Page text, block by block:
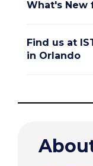
What's New
Find us at
in Orlando